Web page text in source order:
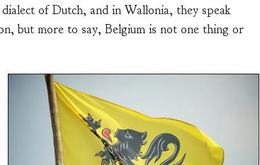
of Dutch, and in Wallonia, they speak
but more to say, Belgium is not one thing or